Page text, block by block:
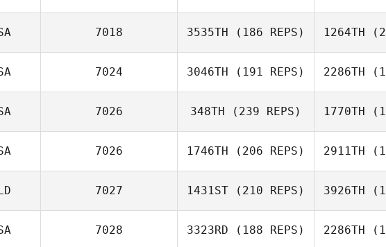
Travis
7018 3535TH (186 REPS)
Clayton Stahnke
1264TH
7024 3046TH (191 REPS)
John Loiacono
2286TH
7026 348TH (239 REPS)
Nathan Martin
1770TH
7026 1746TH (206 REPS)
Joe Leface
2911TH
7027 1431ST (210 REPS) 3926TH
7028 3323RD (188 REPS) 2286TH